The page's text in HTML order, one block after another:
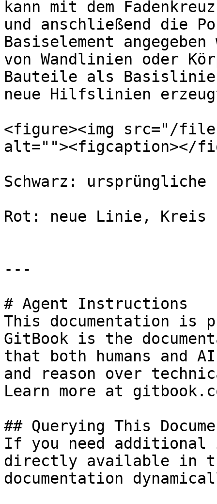
kann mit dem
und anschließend die
Basiselement
von Wandlinien oder
Bauteile als Basislinie
neue Hilfslinien
<figure><img src="/
alt=""><figcaption></
Schwarz:
Rot: neue Linie, Kreis
---
# Agent Instructions
This documentation is
GitBook is the
that both humans and
and reason over
Learn more at
## Querying This
If you need
directly available in
documentation